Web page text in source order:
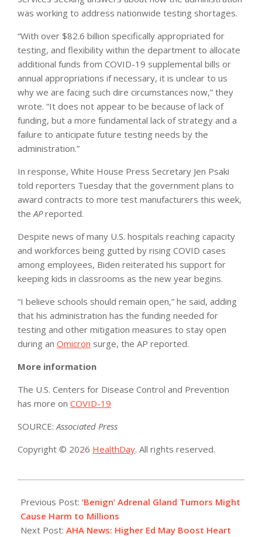
was working to address nationwide testing shortages.
“With over $82.6 billion specifically appropriated for
testing, and flexibility within the department to allocate
additional funds from COVID-19 supplemental bills or
annual appropriations if necessary, it is unclear to us
why we are facing such dire circumstances now,” they
wrote. “It does not appear to be because of lack of
funding, but a more fundamental lack of strategy and a
failure to anticipate future testing needs by the
administration.”
In response, White House Press Secretary Jen Psaki
told reporters Tuesday that the government plans to
award contracts to more test manufacturers this week,
the APreported.
Despite news of many U.S. hospitals reaching capacity
and workforces being gutted by rising COVID cases
among employees, Biden reiterated his support for
keeping kids in classrooms as the new year begins.
“I believe schools should remain open,” he said, adding
that his administration has the funding needed for
testing and other mitigation measures to stay open
during an Omicron surge, the AP reported.
More information
The U.S. Centers for Disease Control and Prevention
has more on COVID-19
SOURCE: Associated Press
Copyright © 2026 HealthDay. All rights reserved.
01-
05
Previous Post: ‘Benign’ Adrenal Gland Tumors Might
Cause Harm to Millions
Next Post: AHA News: Higher Ed May Boost Heart